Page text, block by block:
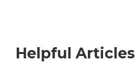
Helpful Articles